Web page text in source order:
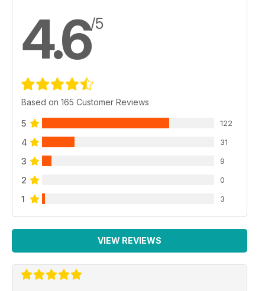
4.6/5
Based on 165 Customer Reviews
5 122
4 31
3 9
2 0
1 3
VIEW REVIEWS